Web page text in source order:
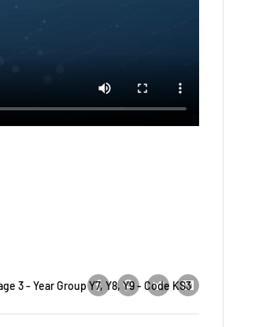
3 - Year Group Y7, Y8, Y9 - Code KS3